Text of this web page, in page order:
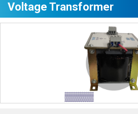
Voltage Transformer